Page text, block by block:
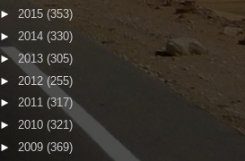
► 2015 (353)
► 2014 (330)
► 2013 (305)
► 2012 (255)
► 2011 (317)
► 2010 (321)
► 2009 (369)